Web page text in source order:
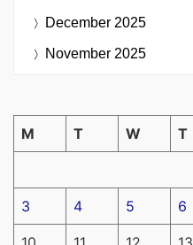
December 2025
November 2025
M T W T
3 4 5 6